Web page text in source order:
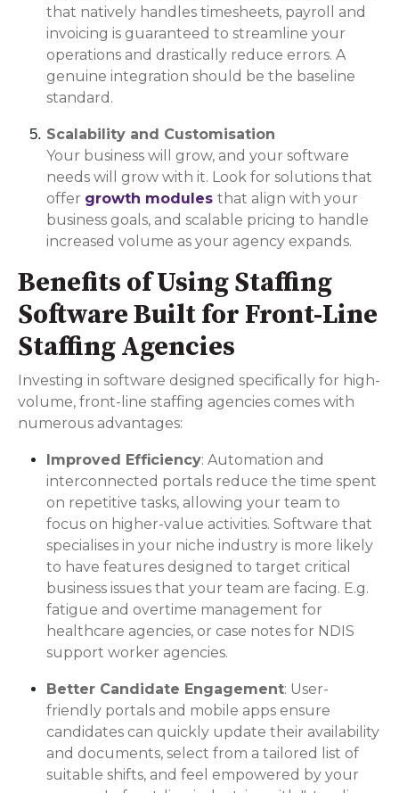
that natively handles timesheets, payroll and
invoicing is guaranteed to streamline your
operations and drastically reduce errors. A
genuine integration should be the baseline
standard.
Scalability and Customisation
Your business will grow, and your software
needs will grow with it. Look for solutions that
offer growth modules that align with your
business goals, and scalable pricing to handle
increased volume as your agency expands.
Benefits of Using Staffing
Software Built for Front-Line
Staffing Agencies
Investing in software designed specifically for high-
volume, front-line staffing agencies comes with
numerous advantages:
Improved Efficiency: Automation and
interconnected portals reduce the time spent
on repetitive tasks, allowing your team to
focus on higher-value activities. Software that
specialises in your niche industry is more likely
to have features designed to target critical
business issues that your team are facing. E.g.
fatigue and overtime management for
healthcare agencies, or case notes for NDIS
support worker agencies.
Better Candidate Engagement: User-
friendly portals and mobile apps ensure
candidates can quickly update their availability
and documents, select from a tailored list of
suitable shifts, and feel empowered by your